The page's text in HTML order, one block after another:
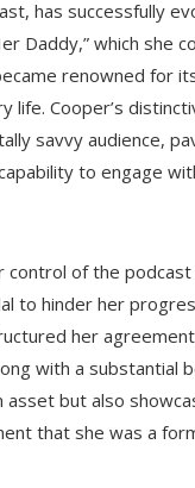
has successfully
Daddy,” which she
renowned for
Cooper’s
savvy audience,
to engage
of the podcast
to hinder her
her
with a substantial
but also
that she was a